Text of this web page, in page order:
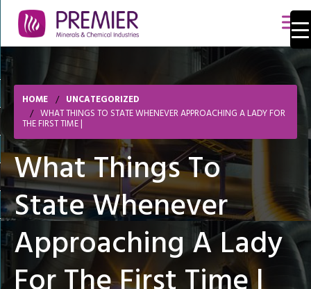
HOME
UNCATEGORIZED
WHAT THINGS TO STATE WHENEVER APPROACHING A LADY FOR
THE FIRST TIME |
What Things To
State Whenever
Approaching A Lady